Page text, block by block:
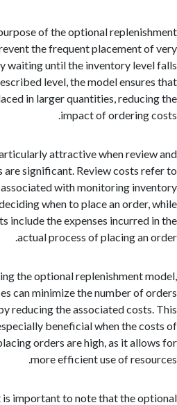
main purpose of the optional
is to prevent the frequent placement
By waiting until the inventory
the prescribed level, the model
are placed in larger quantities,
impact of
is particularly attractive when
costs are significant. Review costs
associated with monitoring
and deciding when to place an
costs include the expenses
actual process of placing
By using the optional replenishment
can minimize the number
thereby reducing the associated
is especially beneficial when the
and placing orders are high, as it
more efficient use of
It is important to note that the